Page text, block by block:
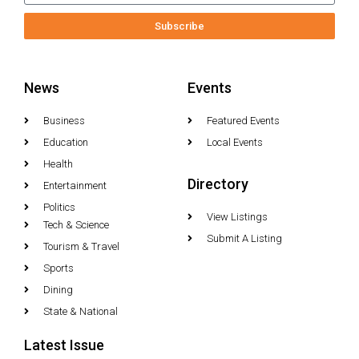
Subscribe
News
Business
Education
Health
Entertainment
Politics
Tech & Science
Tourism & Travel
Sports
Dining
State & National
Events
Featured Events
Local Events
Directory
View Listings
Submit A Listing
Latest Issue